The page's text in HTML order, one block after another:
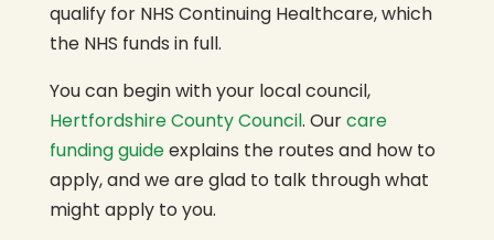
qualify for NHS Continuing Healthcare, which
the NHS funds in full.
You can begin with your local council,
Hertfordshire County Council. Ourcare
funding guideexplains the routes and how to
apply, and we are glad to talk through what
might apply to you.